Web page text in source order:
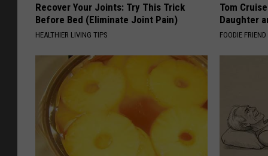
Recover Your Joints: Try This Trick
Before Bed (Eliminate Joint Pain)
HEALTHIER LIVING TIPS
Tom
Daughter
FOODIE FRIEND